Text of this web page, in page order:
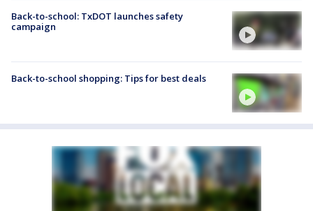
Back-to-school: TxDOT launches safety
campaign
Back-to-school shopping: Tips for best deals